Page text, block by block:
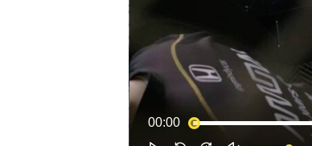
NASCAR CUP
00:00